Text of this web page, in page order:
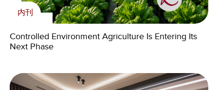
内刊
Controlled Environment Agriculture Is Entering Its
Next Phase
Cross-Border M&A in the Age of Geopolitics:
内刊
Controlled Environment Agriculture Is Entering Its
Next Phase
Livingstone Foundation
Livingstone Foundation Continues to Empower
Zambian Youth Through 2024 Volunteering